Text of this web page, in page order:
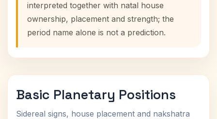
interpreted together with natal house
ownership, placement and strength; the
period name alone is not a prediction.
Basic Planetary Positions
Sidereal signs, house placement and nakshatra